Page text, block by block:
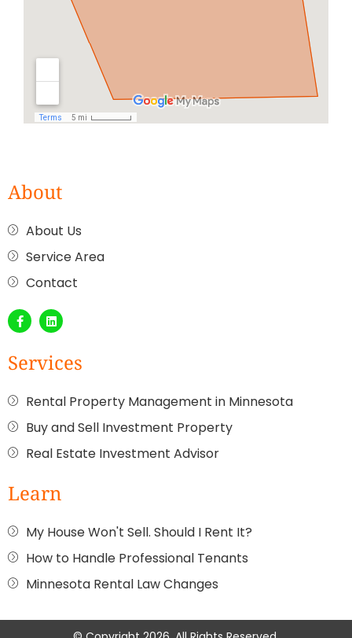
About
About Us
Service Area
Contact
Services
Rental Property Management in Minnesota
Buy and Sell Investment Property
Real Estate Investment Advisor
Learn
My House Won't Sell. Should I Rent It?
How to Handle Professional Tenants
Minnesota Rental Law Changes